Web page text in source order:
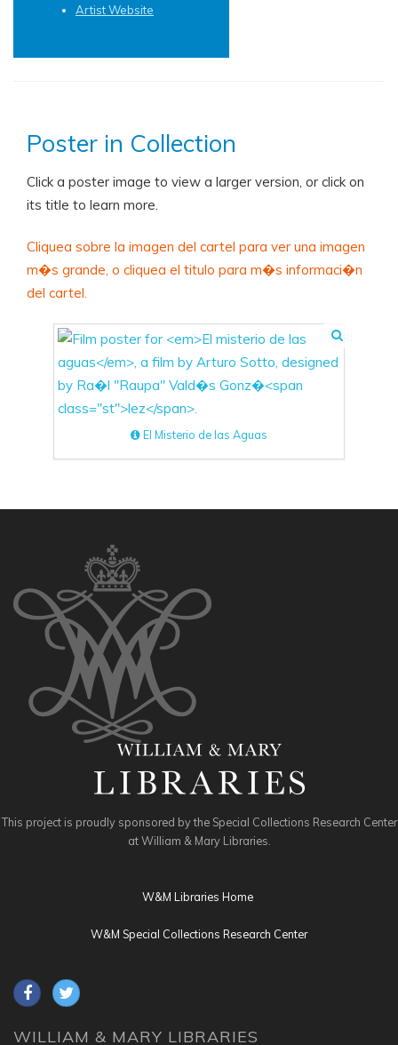
Artist Website
Poster in Collection
Click a poster image to view a larger version, or click on
its title to learn more.
Cliquea sobre la imagen del cartel para ver una imagen
m�s grande, o cliquea el titulo para m�s informaci�n
del cartel.
El Misterio de las Aguas
This project is proudly sponsored by the Special Collections Research Center
at William & Mary Libraries.
W&M Libraries Home
W&M Special Collections Research Center
WILLIAM & MARY LIBRARIES